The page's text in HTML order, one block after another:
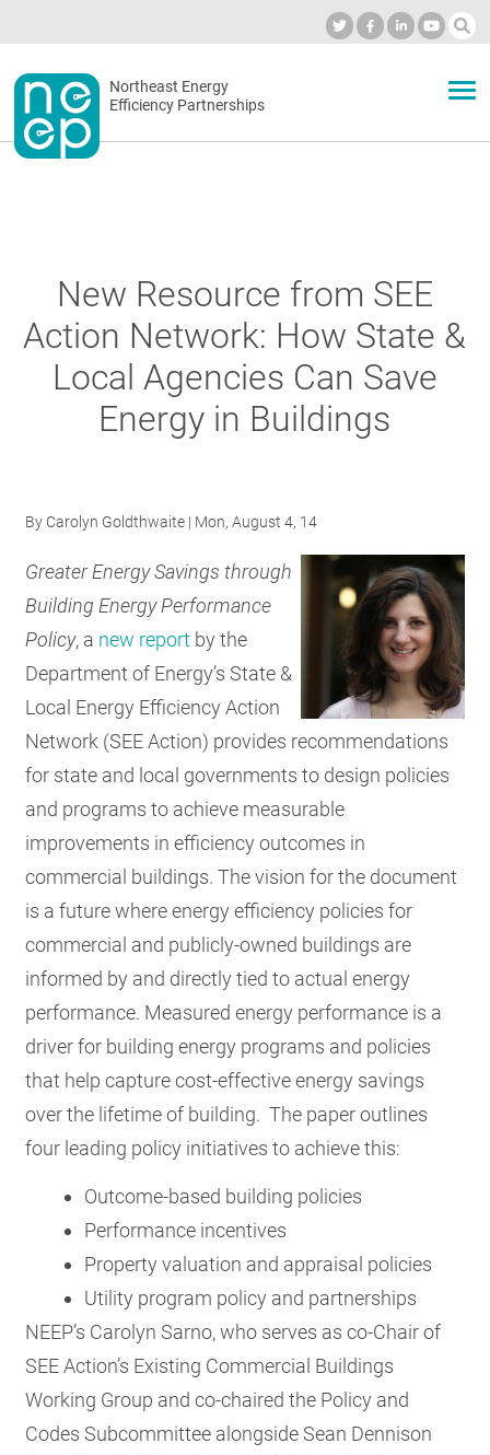
to
contentSecondary
menu
Northeast Energy
Efficiency Partnerships
OUR WORK
NETWORK
RESOURCES
GET
INVOLVED
SUBSCRIBE
New Resource from SEE
Action Network: How State &
Local Agencies Can Save
Energy in Buildings
By Carolyn Goldthwaite | Mon, August 4, 14
Greater Energy Savings through
Building Energy Performance
Policy, a new report by the
Department of Energy’s State &
Local Energy Efficiency Action
Network (SEE Action) provides recommendations
for state and local governments to design policies
and programs to achieve measurable
improvements in efficiency outcomes in
commercial buildings. The vision for the document
is a future where energy efficiency policies for
commercial and publicly-owned buildings are
informed by and directly tied to actual energy
performance. Measured energy performance is a
driver for building energy programs and policies
that help capture cost-effective energy savings
over the lifetime of building. The paper outlines
four leading policy initiatives to achieve this:
Outcome-based building policies
Performance incentives
Property valuation and appraisal policies
Utility program policy and partnerships
NEEP’s Carolyn Sarno, who serves as co-Chair of
SEE Action’s Existing Commercial Buildings
Working Group and co-chaired the Policy and
Codes Subcommittee alongside Sean Dennison